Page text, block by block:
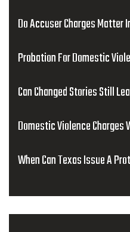
Do Accuser Charges Matter
Probation For Domestic
Can Changed Stories Still
Domestic Violence Charges
When Can Texas Issue A